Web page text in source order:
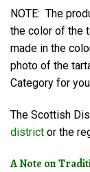
NOTE: The
the color of the
made in the
photo of the
Category for
The Scottish
district or the
A Note on